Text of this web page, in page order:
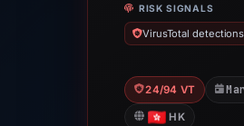
RISK SIGNALS
VirusTotal
24/94 VT
HK